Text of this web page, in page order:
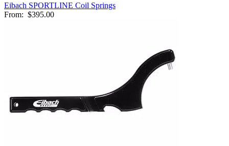
Eibach SPORTLINE Coil Springs
From: $395.00